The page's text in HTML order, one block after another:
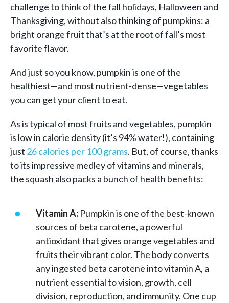
challenge to think of the fall holidays, Halloween and
Thanksgiving, without also thinking of pumpkins: a
bright orange fruit that’s at the root of fall’s most
favorite flavor.
And just so you know, pumpkin is one of the
healthiest—and most nutrient-dense—vegetables
you can get your client to eat.
As is typical of most fruits and vegetables, pumpkin
is low in calorie density (it’s 94% water!), containing
just 26 calories per 100 grams. But, of course, thanks
to its impressive medley of vitamins and minerals,
the squash also packs a bunch of health benefits:
Vitamin A: Pumpkin is one of the best-known
sources of beta carotene, a powerful
antioxidant that gives orange vegetables and
fruits their vibrant color. The body converts
any ingested beta carotene into vitamin A, a
nutrient essential to vision, growth, cell
division, reproduction, and immunity. One cup